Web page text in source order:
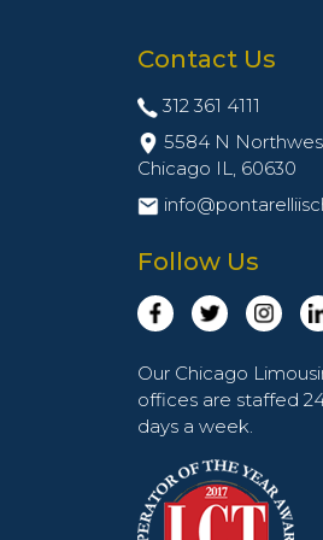
Contact Us
312 361 4111
5584 N
Chicago IL, 60630
Follow Us
Our Chicago
offices are staffed
days a week.